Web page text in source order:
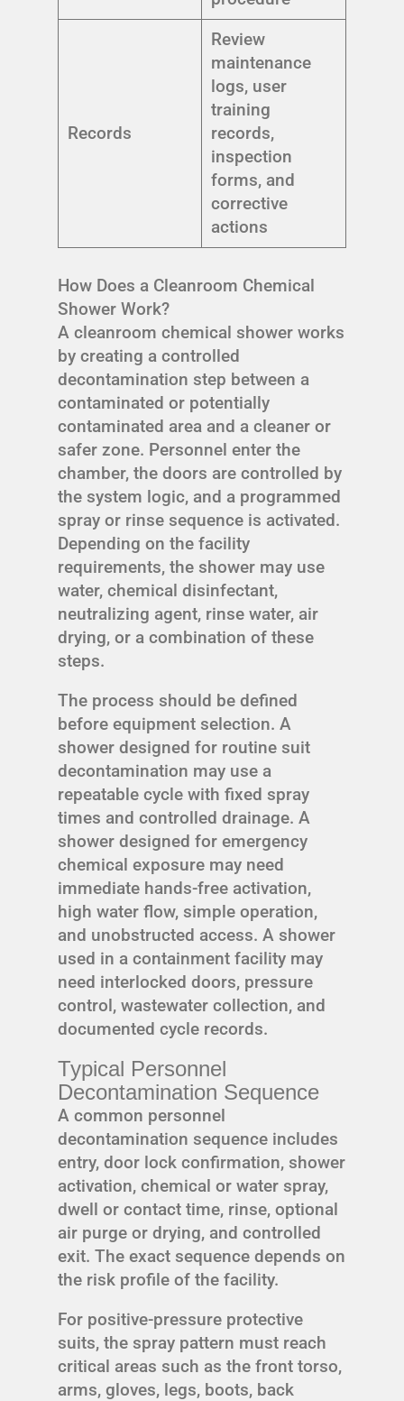
Records
Review
maintenance
logs, user
training
records,
inspection
forms, and
corrective
actions
How Does a Cleanroom Chemical
Shower Work?
A cleanroom chemical shower works
by creating a controlled
decontamination step between a
contaminated or potentially
contaminated area and a cleaner or
safer zone. Personnel enter the
chamber, the doors are controlled by
the system logic, and a programmed
spray or rinse sequence is activated.
Depending on the facility
requirements, the shower may use
water, chemical disinfectant,
neutralizing agent, rinse water, air
drying, or a combination of these
steps.
The process should be defined
before equipment selection. A
shower designed for routine suit
decontamination may use a
repeatable cycle with fixed spray
times and controlled drainage. A
shower designed for emergency
chemical exposure may need
immediate hands-free activation,
high water flow, simple operation,
and unobstructed access. A shower
used in a containment facility may
need interlocked doors, pressure
control, wastewater collection, and
documented cycle records.
Typical Personnel
Decontamination Sequence
A common personnel
decontamination sequence includes
entry, door lock confirmation, shower
activation, chemical or water spray,
dwell or contact time, rinse, optional
air purge or drying, and controlled
exit. The exact sequence depends on
the risk profile of the facility.
For positive-pressure protective
suits, the spray pattern must reach
critical areas such as the front torso,
arms, gloves, legs, boots, back